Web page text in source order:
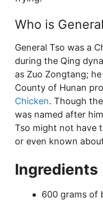
Who is
General Tso was a
during the Qing
as Zuo Zongtang;
County of Hunan
Chicken. Though
was named after
Tso might not have
or even known
Ingredients
600 grams of